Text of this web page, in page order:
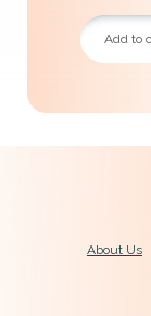
Add to
About Us